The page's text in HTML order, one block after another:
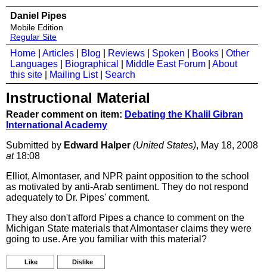
Daniel Pipes
Mobile Edition
Regular Site
Home Articles Blog Reviews Spoken Books
Other
Languages
Biographical Middle East Forum
About
this site
Mailing List| Search
Instructional Material
Reader comment on item: Debating the Khalil Gibran
International Academy
Submitted by Edward Halper (United States), May 18, 2008
at18:08
Elliot, Almontaser, and NPR paint opposition to the school
as motivated by anti-Arab sentiment. They do not respond
adequately to Dr. Pipes' comment.
They also don't afford Pipes a chance to comment on the
Michigan State materials that Almontaser claims they were
going to use. Are you familiar with this material?
Like Dislike